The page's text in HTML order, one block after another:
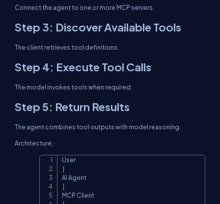
Connect the agent to one or more MCP servers.
Step 3: Discover Available Tools
The client retrieves tool definitions.
Step 4: Execute Tool Calls
The model invokes tools when required.
Step 5: Return Results
The agent combines tool outputs with model reasoning.
Architecture:
User
|
AI Agent
|
MCP Client